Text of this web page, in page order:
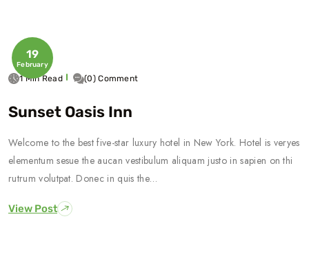
19
February
1 Min Read (0) Comment
Sunset Oasis Inn
Welcome to the best five-star luxury hotel in New York. Hotel is veryes
elementum sesue the aucan vestibulum aliquam justo in sapien on thi
rutrum volutpat. Donec in quis the…
View Post